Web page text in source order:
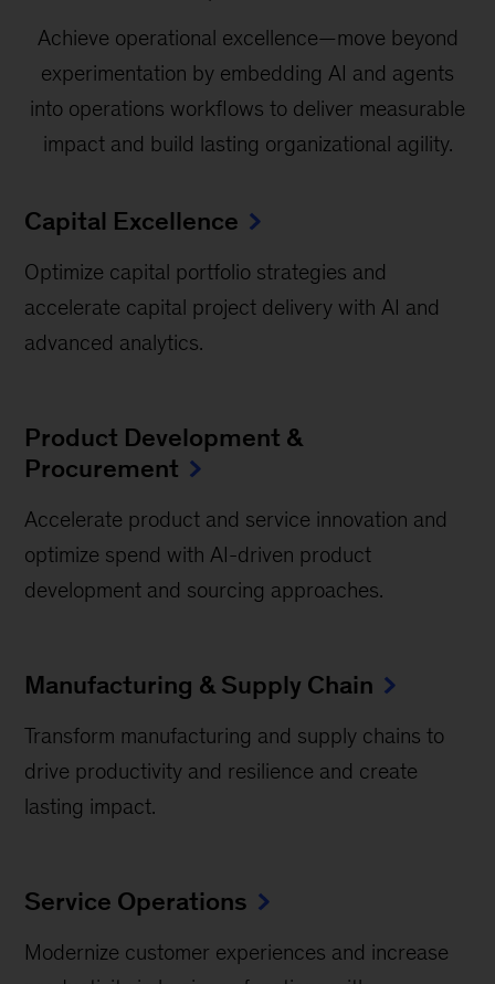
Achieve operational excellence—move beyond
experimentation by embedding AI and agents
into operations workflows to deliver measurable
impact and build lasting organizational agility.
Capital Excellence
Optimize capital portfolio strategies and
accelerate capital project delivery with AI and
advanced analytics.
Product Development &
Procurement
Accelerate product and service innovation and
optimize spend with AI-driven product
development and sourcing approaches.
Manufacturing & Supply Chain
Transform manufacturing and supply chains to
drive productivity and resilience and create
lasting impact.
Service Operations
Modernize customer experiences and increase